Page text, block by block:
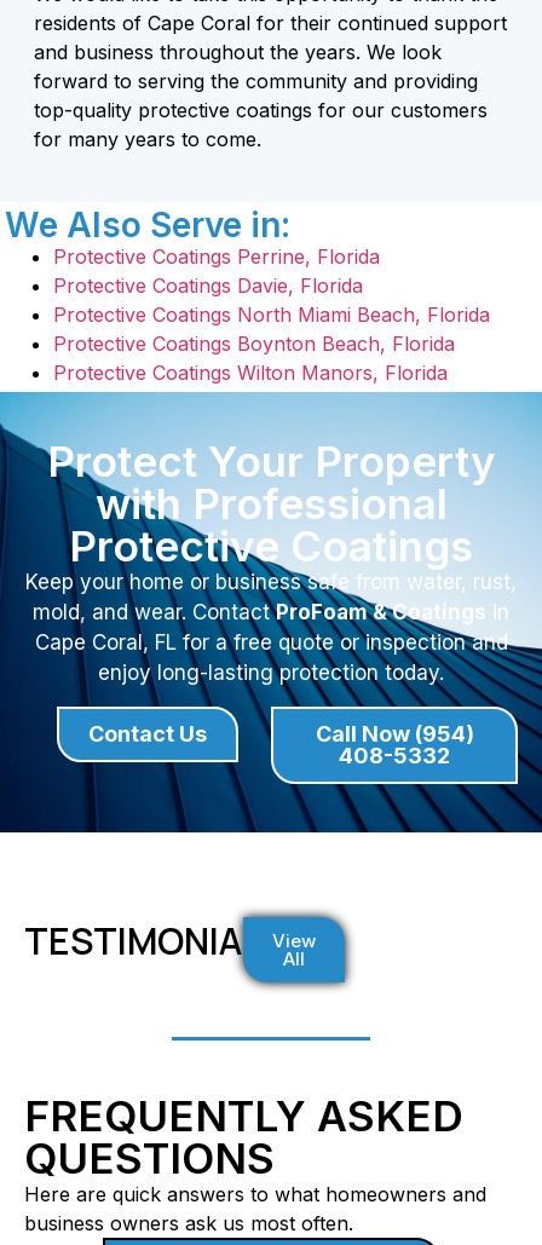
residents of Cape Coral for their continued support
and business throughout the years. We look
forward to serving the community and providing
top-quality protective coatings for our customers
for many years to come.
We Also Serve in:
Protective Coatings Perrine, Florida
Protective Coatings Davie, Florida
Protective Coatings North Miami Beach, Florida
Protective Coatings Boynton Beach, Florida
Protective Coatings Wilton Manors, Florida
Protect Your Property
with Professional
Protective Coatings
Keep your home or business safe from water, rust,
mold, and wear. ContactProFoam & Coatings in
Cape Coral, FL for a free quote or inspection and
enjoy long-lasting protection today.
Contact Us
Call Now (954)
408-5332
TESTIMONIALSView
All
FREQUENTLY ASKED
QUESTIONS
Here are quick answers to what homeowners and
business owners ask us most often.